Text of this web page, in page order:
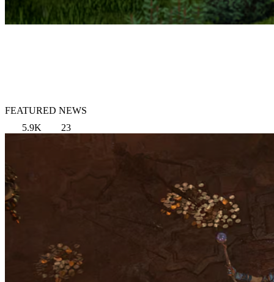
FEATURED NEWS
5.9K
23